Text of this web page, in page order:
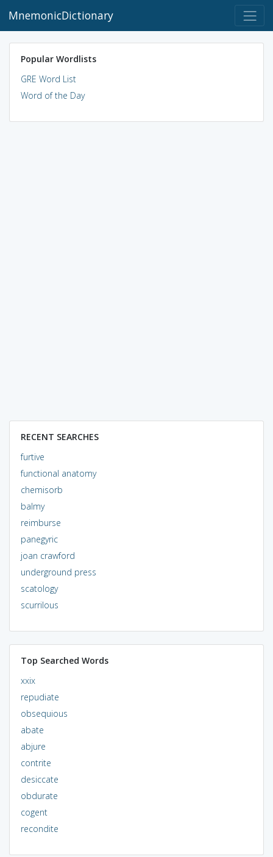
MnemonicDictionary
Popular Wordlists
GRE Word List
Word of the Day
RECENT SEARCHES
furtive
functional anatomy
chemisorb
balmy
reimburse
panegyric
joan crawford
underground press
scatology
scurrilous
Top Searched Words
xxix
repudiate
obsequious
abate
abjure
contrite
desiccate
obdurate
cogent
recondite